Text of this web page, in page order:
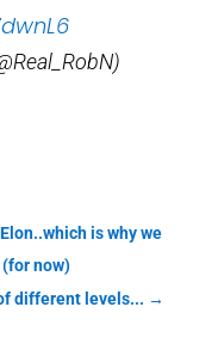
is why we
now)
different levels... →